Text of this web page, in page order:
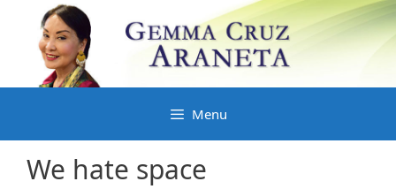
content
Menu
We hate space